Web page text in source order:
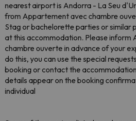
nearest airport is Andorra - La Seu
from Appartement avec chambre
Stag or bachelorette parties or similar
at this accommodation. Please inform
chambre ouverte in advance of your
do this, you can use the special
booking or contact the
details appear on the booking
individual